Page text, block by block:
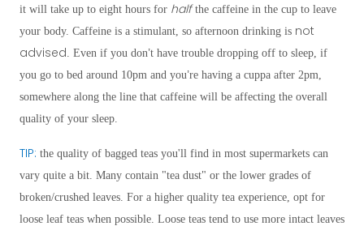
it will take up to eight hours for halfthe caffeine in the cup to leave
your body. Caffeine is a stimulant, so afternoon drinking is not
advised. Even if you don’t have trouble dropping off to sleep, if
you go to bed around 10pm and you’re having a cuppa after 2pm,
somewhere along the line that caffeine will be affecting the overall
quality of your sleep.
TIP: the quality of bagged teas you'll find in most supermarkets can
vary quite a bit. Many contain "tea dust" or the lower grades of
broken/crushed leaves. For a higher quality tea experience, opt for
loose leaf teas when possible. Loose teas tend to use more intact leaves